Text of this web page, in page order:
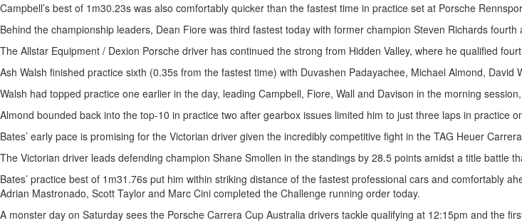
Campbell’s best of 1m30.23s was also comfortably quicker than the fastest time in practice set at Porsche
Behind the championship leaders, Dean Fiore was third fastest today with former champion Steven Richards
The Allstar Equipment / Dexion Porsche driver has continued the strong from Hidden Valley, where he qualified
Ash Walsh finished practice sixth (0.35s from the fastest time) with Duvashen Padayachee, Michael Almond, David
Walsh had topped practice one earlier in the day, leading Campbell, Fiore, Wall and Davison in the morning
Almond bounded back into the top-10 in practice two after gearbox issues limited him to just three laps in practice
Bates’ early pace is promising for the Victorian driver given the incredibly competitive fight in the TAG Heuer
The Victorian driver leads defending champion Shane Smollen in the standings by 28.5 points amidst a title battle
Bates’ practice best of 1m31.76s put him within striking distance of the fastest professional cars and comfortably
Adrian Mastronado, Scott Taylor and Marc Cini completed the Challenge running order today.
A monster day on Saturday sees the Porsche Carrera Cup Australia drivers tackle qualifying at 12:15pm and the